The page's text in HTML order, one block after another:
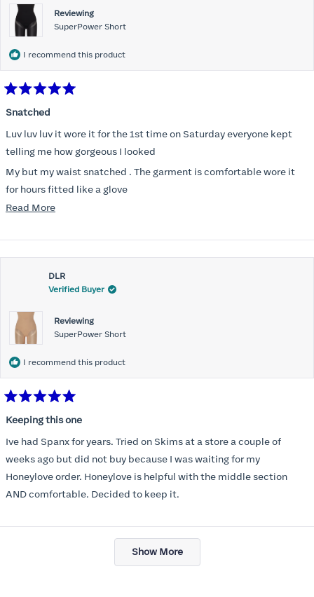
Reviewing
SuperPower Short
I recommend this product
5
of
5
stars
Snatched
Luv luv luv it wore it for the 1st time on Saturday everyone kept
telling me how gorgeous I looked
My but my waist snatched . The garment is comfortable wore it
for hours fitted like a glove
Folks kept complementing me all night it did not ride down I wore
Read MoreRead
about
this
review
DLR
Verified Buyer
Reviewing
SuperPower Short
I recommend this product
5
of
5
stars
Keeping this one
Ive had Spanx for years. Tried on Skims at a store a couple of
weeks ago but did not buy because I was waiting for my
Honeylove order. Honeylove is helpful with the middle section
AND comfortable. Decided to keep it.
Loading...
Show More